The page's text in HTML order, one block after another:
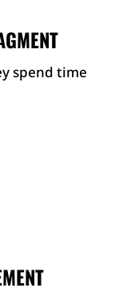
spend time